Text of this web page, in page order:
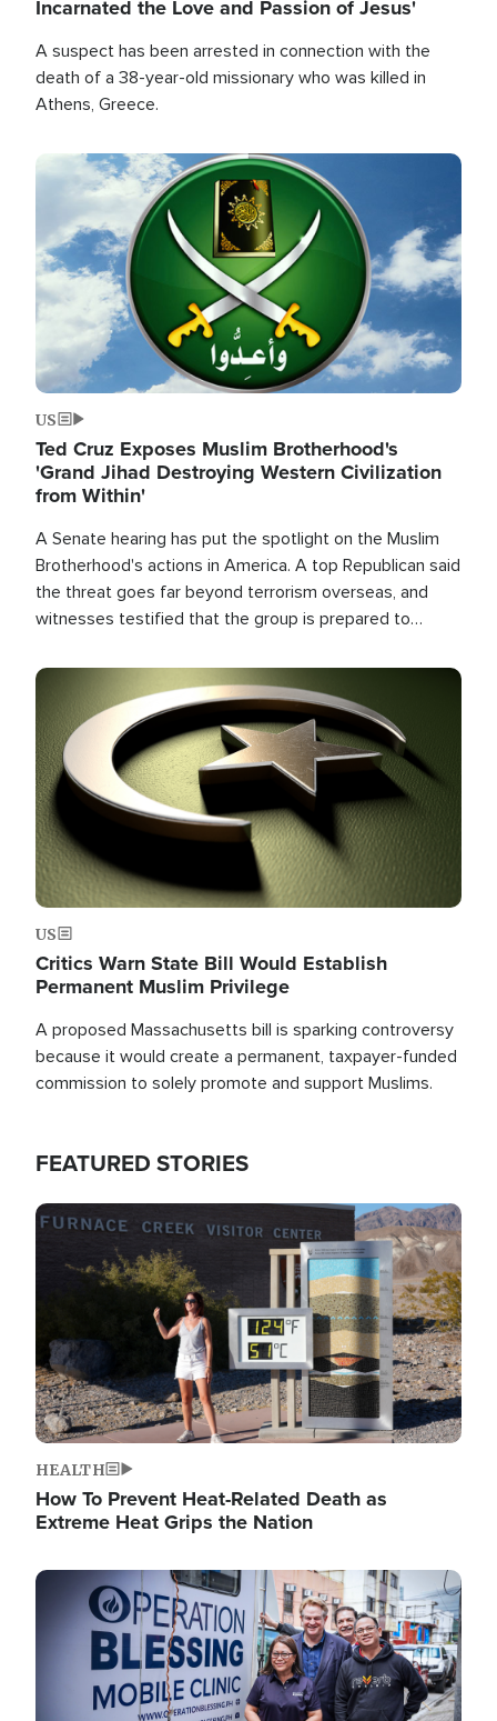
Incarnated the Love and Passion of Jesus'
A suspect has been arrested in connection with the
death of a 38-year-old missionary who was killed in
Athens, Greece.
Image
US
Ted Cruz Exposes Muslim Brotherhood's
'Grand Jihad Destroying Western Civilization
from Within'
A Senate hearing has put the spotlight on the Muslim
Brotherhood's actions in America. A top Republican said
the threat goes far beyond terrorism overseas, and
witnesses testified that the group is prepared to
the U.S.
Image
US
Critics Warn State Bill Would Establish
Permanent Muslim Privilege
A proposed Massachusetts bill is sparking controversy
because it would create a permanent, taxpayer-funded
commission to solely promote and support Muslims.
FEATURED STORIES
Image
HEALTH
How To Prevent Heat-Related Death as
Extreme Heat Grips the Nation
Image